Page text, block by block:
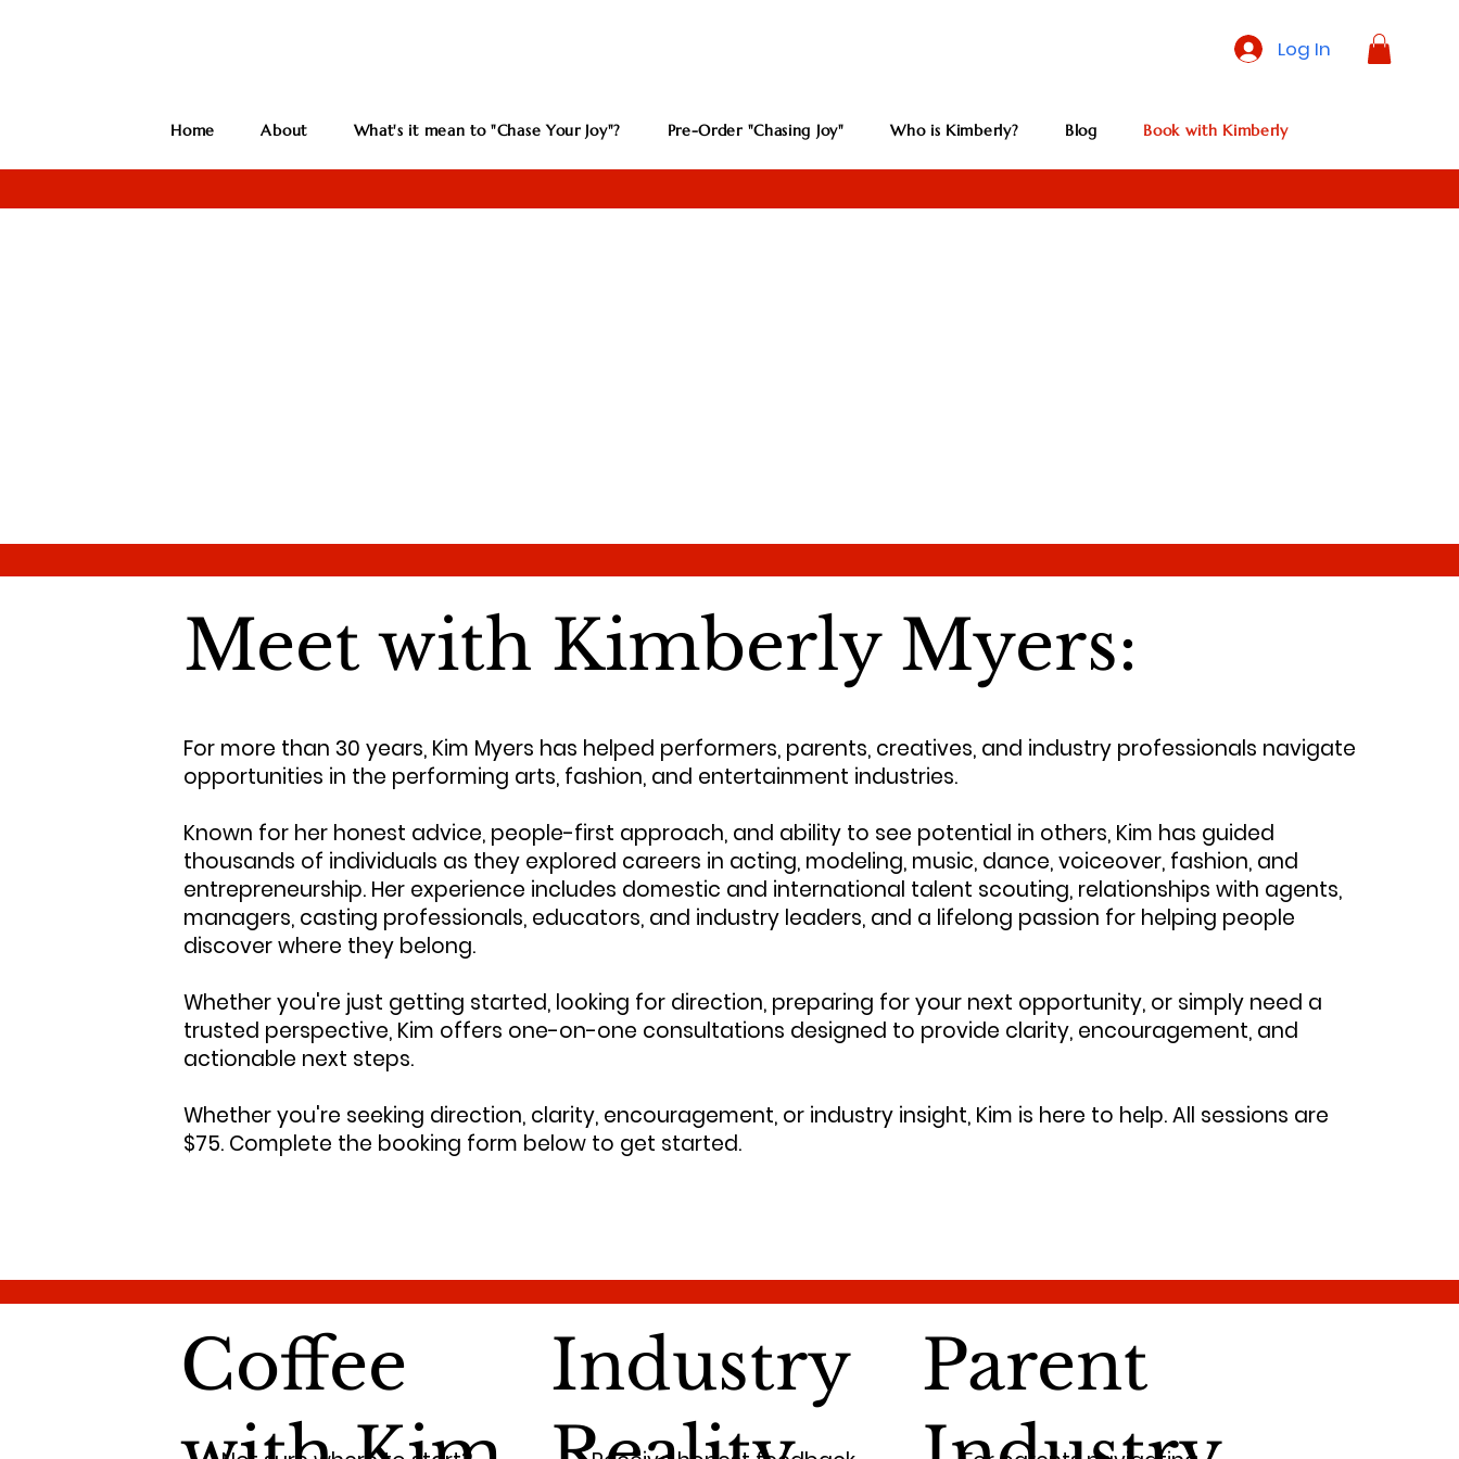
Log In
Home About What's it mean to "Chase Your Joy"? Pre-Order "Chasing Joy" Who is Kimberly? Blog Book with Kimberly
Meet with Kimberly Myers:
For more than 30 years, Kim Myers has helped performers, parents, creatives, and industry professionals navigate
opportunities in the performing arts, fashion, and entertainment industries.
Known for her honest advice, people-first approach, and ability to see potential in others, Kim has guided
thousands of individuals as they explored careers in acting, modeling, music, dance, voiceover, fashion, and
entrepreneurship. Her experience includes domestic and international talent scouting, relationships with agents,
managers, casting professionals, educators, and industry leaders, and a lifelong passion for helping people
discover where they belong.
Whether you're just getting started, looking for direction, preparing for your next opportunity, or simply need a
trusted perspective, Kim offers one-on-one consultations designed to provide clarity, encouragement, and
actionable next steps.
Whether you're seeking direction, clarity, encouragement, or industry insight, Kim is here to help. All sessions are
$75. Complete the booking form below to get started.
Coffee
Industry
Parent